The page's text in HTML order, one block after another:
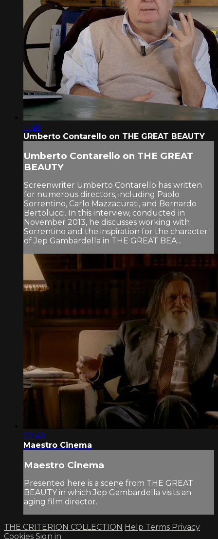
11:48
Umberto Contarello on THE GREAT BEAUTY
Umberto Contarello on THE GREAT
BEAUTY
Screenwriter Umberto Contarello has written
for numerous directors, including Paolo
Sorrentino, Carlo Mazzacurati, and Bernardo
Bertolucci. In this interview, conducted in
November 2013, he discusses working with
Sorrentino and the inspiration for the character
of Jep Gambardella in THE GREAT BEA...
02:49
Maestro Cinema
Maestro Cinema
Presented here is a scene from THE GREAT
BEAUTY in which Jep Gambardella visits an
aging film director.
THE CRITERION COLLECTION Help Terms Privacy
Cookies Sign in